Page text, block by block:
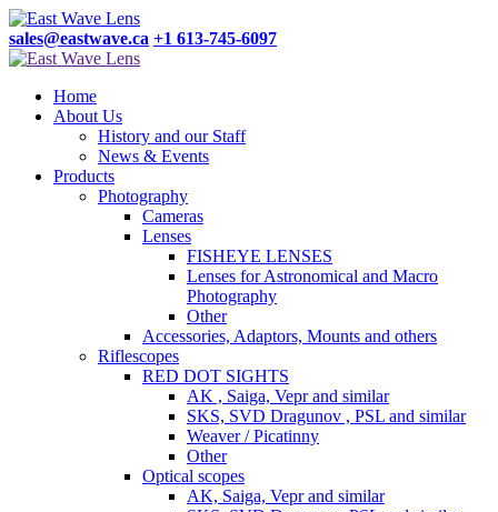
sales@eastwave.ca +1 613-745-6097
Home
About Us
History and our Staff
News & Events
Products
Photography
Cameras
Lenses
FISHEYE LENSES
Lenses for Astronomical and Macro
Photography
Other
Accessories, Adaptors, Mounts and others
Riflescopes
RED DOT SIGHTS
AK , Saiga, Vepr and similar
SKS, SVD Dragunov , PSL and similar
Weaver / Picatinny
Other
Optical scopes
AK, Saiga, Vepr and similar